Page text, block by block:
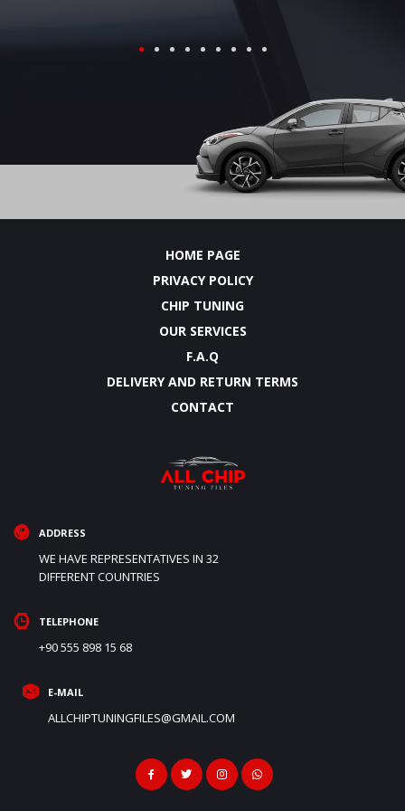
HOME PAGE
PRIVACY POLICY
CHIP TUNING
OUR SERVICES
F.A.Q
DELIVERY AND RETURN TERMS
CONTACT
ADDRESS
WE HAVE REPRESENTATIVES IN 32
DIFFERENT COUNTRIES
TELEPHONE
+90 555 898 15 68
E-MAIL
ALLCHIPTUNINGFILES@GMAIL.COM